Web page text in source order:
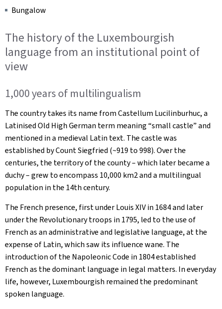
Bungalow
The history of the Luxembourgish
language from an institutional point of
view
1,000 years of multilingualism
The country takes its name from Castellum Lucilinburhuc, a
Latinised Old High German term meaning “small castle” and
mentioned in a medieval Latin text. The castle was
established by Count Siegfried (~919 to 998). Over the
centuries, the territory of the county – which later became a
duchy – grew to encompass 10,000 km2 and a multilingual
population in the 14th century.
The French presence, first under Louis XIV in 1684 and later
under the Revolutionary troops in 1795, led to the use of
French as an administrative and legislative language, at the
expense of Latin, which saw its influence wane. The
introduction of the Napoleonic Code in 1804 established
French as the dominant language in legal matters. In everyday
life, however, Luxembourgish remained the predominant
spoken language.